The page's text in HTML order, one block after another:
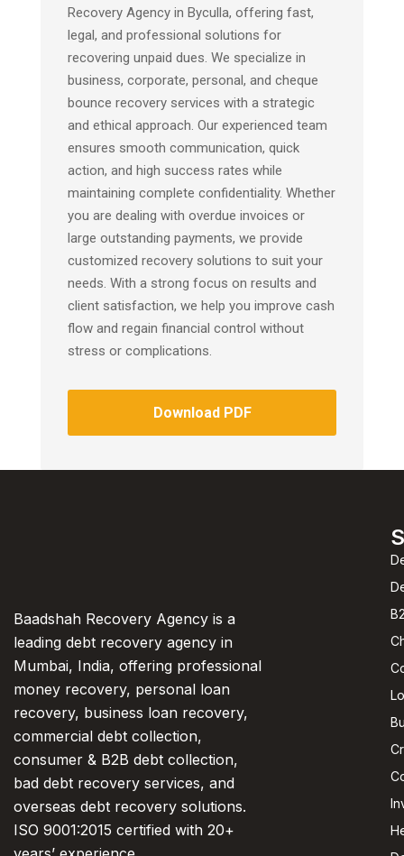
Recovery Agency in Byculla, offering fast,
legal, and professional solutions for
recovering unpaid dues. We specialize in
business, corporate, personal, and cheque
bounce recovery services with a strategic
and ethical approach. Our experienced team
ensures smooth communication, quick
action, and high success rates while
maintaining complete confidentiality. Whether
you are dealing with overdue invoices or
large outstanding payments, we provide
customized recovery solutions to suit your
needs. With a strong focus on results and
client satisfaction, we help you improve cash
flow and regain financial control without
stress or complications.
Download PDF
Baadshah Recovery Agency is a
leading debt recovery agency in
Mumbai, India, offering professional
money recovery, personal loan
recovery, business loan recovery,
commercial debt collection,
consumer & B2B debt collection,
bad debt recovery services, and
overseas debt recovery solutions.
ISO 9001:2015 certified with 20+